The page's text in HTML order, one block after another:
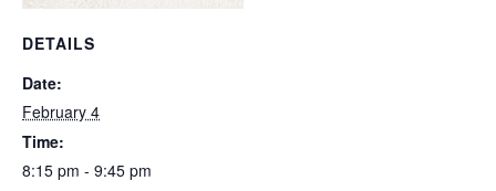
DETAILS
Date:
February 4
Time:
8:15 pm - 9:45 pm